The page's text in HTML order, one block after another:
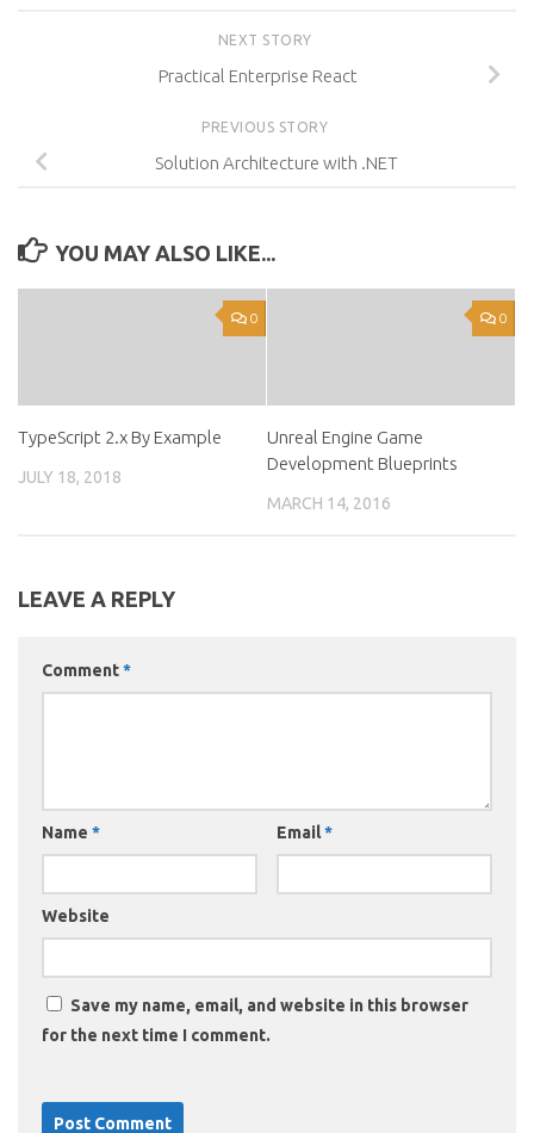
NEXT STORY
Practical Enterprise React
PREVIOUS STORY
Solution Architecture with .NET
YOU MAY ALSO LIKE...
0
TypeScript 2.x By Example
JULY 18, 2018
0
Unreal Engine Game
Development Blueprints
MARCH 14, 2016
LEAVE A REPLY
Comment*
Name * Email*
Website
Save my name, email, and website in this browser
for the next time I comment.